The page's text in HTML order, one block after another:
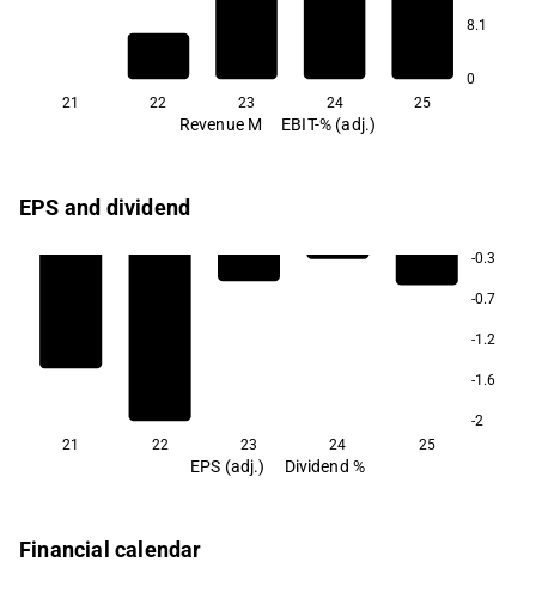
8.1
0
21 22 23 24 25
Revenue M EBIT-% (adj.)
EPS and dividend
-0.3
-0.7
-1.2
-1.6
-2
21
22 23 24 25
EPS (adj.) Dividend %
Financial calendar